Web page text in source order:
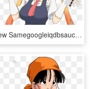
View Samegoogleiqdbsaucenao Juuldragon , - Tohru Maid Dragon Meme, HD Png Download